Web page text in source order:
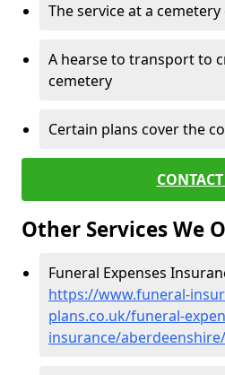
The service at a
A hearse to transport to
cemetery
Certain plans cover the
Other Services We
Funeral Expenses
https://www.funeral-
plans.co.uk/funeral-
insurance/